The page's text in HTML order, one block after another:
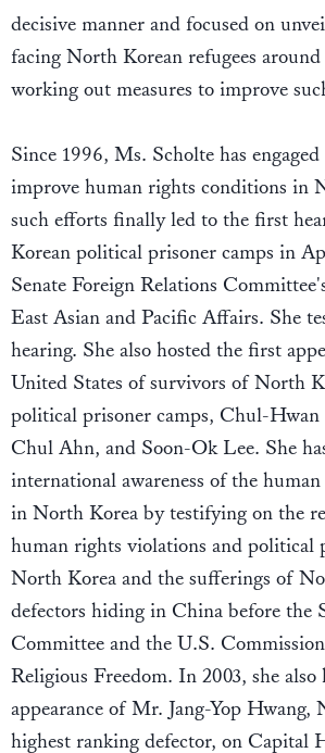
decisive manner and focused on
facing North Korean refugees
working out measures to improve
Since 1996, Ms. Scholte has
improve human rights conditions in
such efforts finally led to the first
Korean political prisoner camps in
Senate Foreign Relations
East Asian and Pacific Affairs. She
hearing. She also hosted the first
United States of survivors of North
political prisoner camps, Chul-
Chul Ahn, and Soon-Ok Lee. She
international awareness of the
in North Korea by testifying on the
human rights violations and political
North Korea and the sufferings of
defectors hiding in China before the
Committee and the U.S.
Religious Freedom. In 2003, she also
appearance of Mr. Jang-Yop Hwang,
highest ranking defector, on Capital